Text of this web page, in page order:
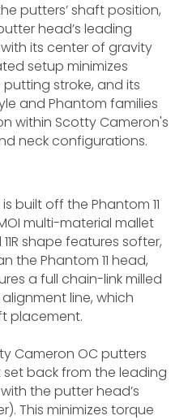
putters’ shaft position,
head’s leading
its center of gravity
setup minimizes
stroke, and its
and Phantom families
within Scotty Cameron's
neck configurations.
built off the Phantom 11
multi-material mallet
shape features softer,
the Phantom 11 head,
a full chain-link milled
alignment line, which
placement.
Cameron OC putters
back from the leading
the putter head’s
This minimizes torque